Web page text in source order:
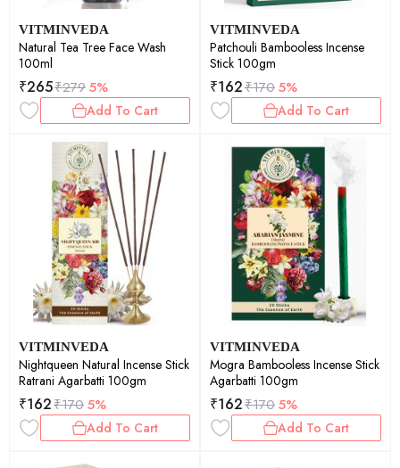
VITMINVEDA
Natural Tea Tree Face Wash
100ml
₹265₹2795%
Add To Cart
VITMINVEDA
Patchouli Bambooless Incense
Stick 100gm
₹162₹1705%
Add To Cart
VITMINVEDA
Nightqueen Natural Incense Stick
Ratrani Agarbatti 100gm
₹162₹1705%
Add To Cart
VITMINVEDA
Mogra Bambooless Incense Stick
Agarbatti 100gm
₹162₹1705%
Add To Cart